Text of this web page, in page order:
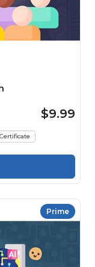
$9.99
Certificate
Prime